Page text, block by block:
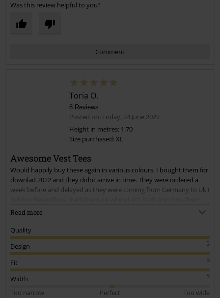
Was this review helpful to you?
Comment
Toria O.
8 Reviews
Posted on: Friday, 24 June 2022
Height in metres: 1.70
Size purchased: XL
Awesome Vest Tees
Would happily buy these again in various colours. I bought them for
downlad 2022 and they didnt arrive in time. They were ordered a
week before and delayed as they were coming from Germany to Uk I
They're very complimentry of my body shape, size E boobs and
enough, these were great for that. I especially love the red skulls, the
black is nice too. I bought XL and Im a Uk size 16. Would highly
recommend!
Read more
Quality
5
Design
5
Fit
5
Width
Too narrow
Perfect
Too wide